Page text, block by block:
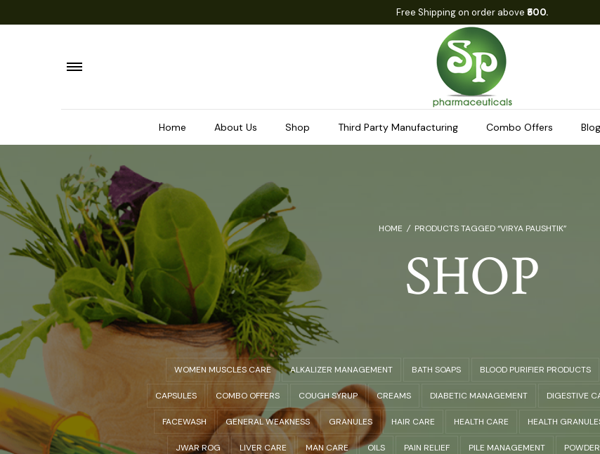
Free Shipping on order above ₹500.
Home About Us Shop Third Party Manufacturing Combo Offers Blog
HOME / PRODUCTS TAGGED “VIRYA PAUSHTIK”
SHOP
WOMEN MUSCLES CARE ALKALIZER MANAGEMENT BATH SOAPS BLOOD PURIFIER PRODUCTS
CAPSULES COMBO OFFERS COUGH SYRUP CREAMS DIABETIC MANAGEMENT DIGESTIVE
FACEWASH GENERAL WEAKNESS GRANULES HAIR CARE HEALTH CARE HEALTH
JWAR ROG LIVER CARE MAN CARE OILS PAIN RELIEF PILE MANAGEMENT POWDER